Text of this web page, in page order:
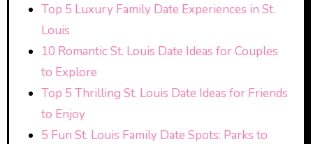
Top 5 Luxury Family Date Experiences in St.
Louis
10 Romantic St. Louis Date Ideas for Couples
to Explore
Top 5 Thrilling St. Louis Date Ideas for Friends
to Enjoy
5 Fun St. Louis Family Date Spots: Parks to